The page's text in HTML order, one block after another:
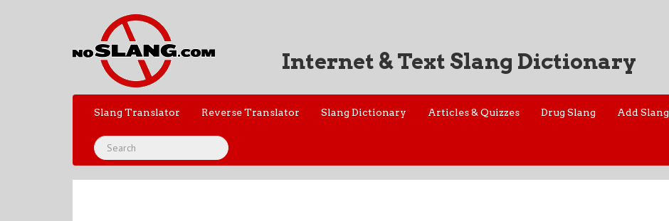
Internet & Text Slang Dictionary
Slang Translator Reverse Translator Slang Dictionary Articles & Quizzes Drug Slang Add Slang